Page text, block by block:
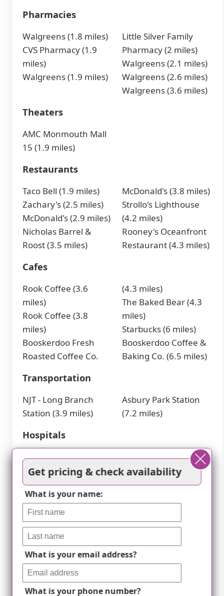
Pharmacies
Walgreens (1.8 miles)
CVS Pharmacy (1.9
miles)
Walgreens (1.9 miles)
Little Silver Family
Pharmacy (2 miles)
Walgreens (2.1 miles)
Walgreens (2.6 miles)
Walgreens (3.6 miles)
Theaters
AMC Monmouth Mall
15 (1.9 miles)
Restaurants
Taco Bell (1.9 miles)
Zachary's (2.5 miles)
McDonald's (2.9 miles)
Nicholas Barrel &
Roost (3.5 miles)
McDonald's (3.8 miles)
Strollo's Lighthouse
(4.2 miles)
Rooney's Oceanfront
Restaurant (4.3 miles)
Cafes
Rook Coffee (3.6
miles)
Rook Coffee (3.8
miles)
Booskerdoo Fresh
Roasted Coffee Co.
(4.3 miles)
The Baked Bear (4.3
miles)
Starbucks (6 miles)
Booskerdoo Coffee &
Baking Co. (6.5 miles)
Transportation
NJT - Long Branch
Station (3.9 miles)
Asbury Park Station
(7.2 miles)
Hospitals
Monmouth Medical
Center (4.1 miles)
Hackensack Meridian
Health Jersey Shore
University Medical
Center (7.3 miles)
K. Hovnanian
Places of Worship
Church of the
Precious Blood (4.2
miles)
Jersey Shore Rescue
Mission (6.9 miles)
Get pricing & check availability
What is your name:
What is your email address?
What is your phone number?